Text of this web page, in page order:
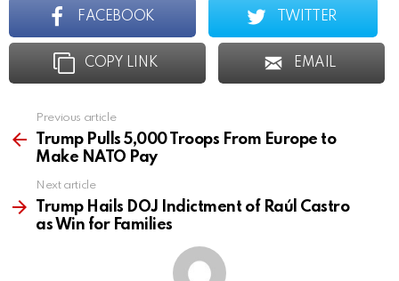
FACEBOOK TWITTER
COPY LINK EMAIL
more
Previous article
Trump Pulls 5,000 Troops From Europe to
Make NATO Pay
Next article
Trump Hails DOJ Indictment of Raúl Castro
as Win for Families